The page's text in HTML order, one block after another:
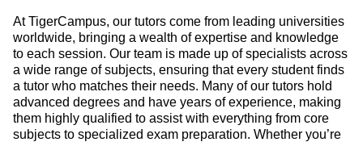
At TigerCampus, our tutors come from leading universities
worldwide, bringing a wealth of expertise and knowledge
to each session. Our team is made up of specialists across
a wide range of subjects, ensuring that every student finds
a tutor who matches their needs. Many of our tutors hold
advanced degrees and have years of experience, making
them highly qualified to assist with everything from core
subjects to specialized exam preparation. Whether you’re